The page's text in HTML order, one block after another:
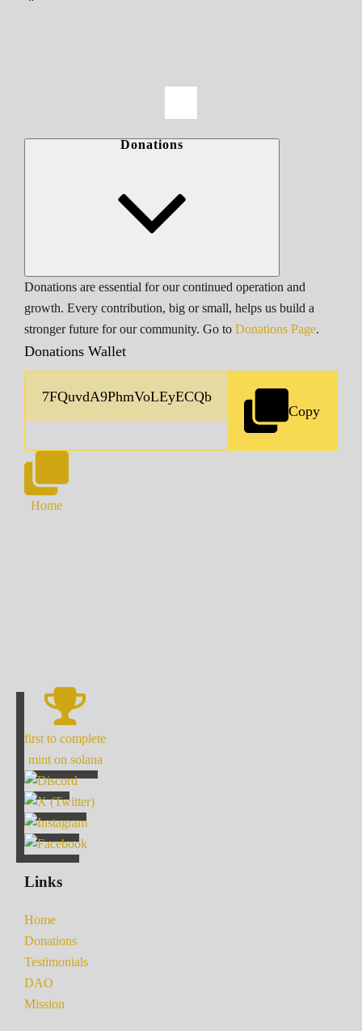
Donations
Donations are essential for our continued operation and
growth. Every contribution, big or small, helps us build a
stronger future for our community. Go to Donations Page.
Donations Wallet
Copy
Home
first to complete
mint on solana
Links
Home
Donations
Testimonials
DAO
Mission